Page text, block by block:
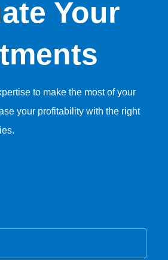
Your
to make the most of your
your profitability with the right